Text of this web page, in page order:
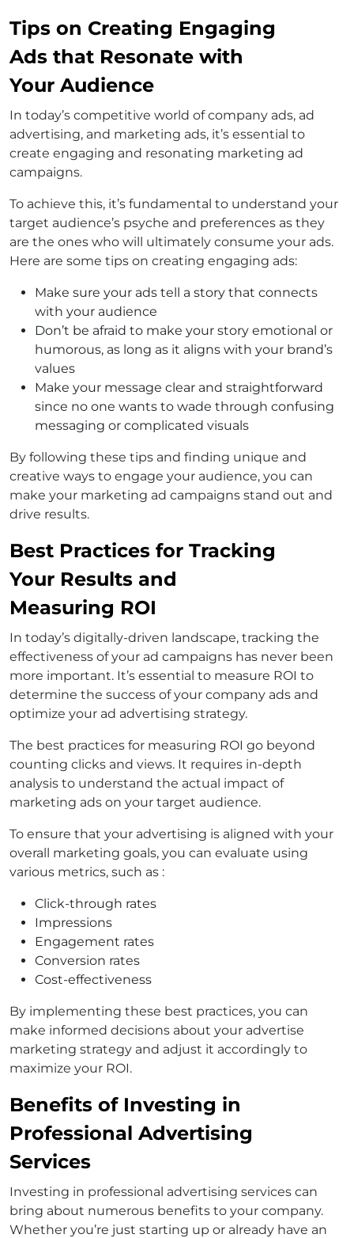
Tips on Creating Engaging
Ads that Resonate with
Your Audience
In today’s competitive world of company ads, ad
advertising, and marketing ads, it’s essential to
create engaging and resonating marketing ad
campaigns.
To achieve this, it’s fundamental to understand your
target audience’s psyche and preferences as they
are the ones who will ultimately consume your ads.
Here are some tips on creating engaging ads:
Make sure your ads tell a story that connects
with your audience
Don’t be afraid to make your story emotional or
humorous, as long as it aligns with your brand’s
values
Make your message clear and straightforward
since no one wants to wade through confusing
messaging or complicated visuals
By following these tips and finding unique and
creative ways to engage your audience, you can
make your marketing ad campaigns stand out and
drive results.
Best Practices for Tracking
Your Results and
Measuring ROI
In today’s digitally-driven landscape, tracking the
effectiveness of your ad campaigns has never been
more important. It’s essential to measure ROI to
determine the success of your company ads and
optimize your ad advertising strategy.
The best practices for measuring ROI go beyond
counting clicks and views. It requires in-depth
analysis to understand the actual impact of
marketing ads on your target audience.
To ensure that your advertising is aligned with your
overall marketing goals, you can evaluate using
various metrics, such as :
Click-through rates
Impressions
Engagement rates
Conversion rates
Cost-effectiveness
By implementing these best practices, you can
make informed decisions about your advertise
marketing strategy and adjust it accordingly to
maximize your ROI.
Benefits of Investing in
Professional Advertising
Services
Investing in professional advertising services can
bring about numerous benefits to your company.
Whether you’re just starting up or already have an